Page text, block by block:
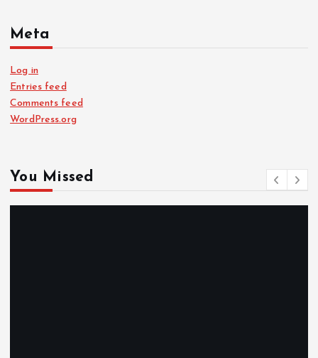
Meta
Log in
Entries feed
Comments feed
WordPress.org
You Missed